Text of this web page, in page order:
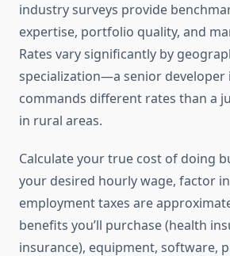
industry surveys provide
expertise, portfolio quality, and
Rates vary significantly by
specialization—a senior developer
commands different rates than a
in rural areas.
Calculate your true cost of doing
your desired hourly wage, factor
employment taxes are
benefits you’ll purchase (health
insurance), equipment, software,